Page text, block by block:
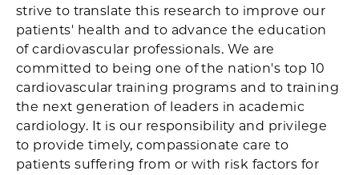
strive to translate this research to improve our
patients' health and to advance the education
of cardiovascular professionals. We are
committed to being one of the nation's top 10
cardiovascular training programs and to training
the next generation of leaders in academic
cardiology. It is our responsibility and privilege
to provide timely, compassionate care to
patients suffering from or with risk factors for